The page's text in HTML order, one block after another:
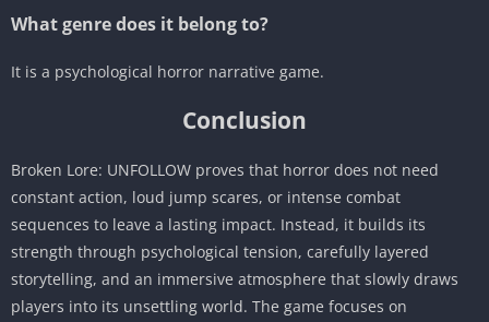
What genre does it belong to?
It is a psychological horror narrative game.
Conclusion
Broken Lore: UNFOLLOW proves that horror does not need
constant action, loud jump scares, or intense combat
sequences to leave a lasting impact. Instead, it builds its
strength through psychological tension, carefully layered
storytelling, and an immersive atmosphere that slowly draws
players into its unsettling world. The game focuses on